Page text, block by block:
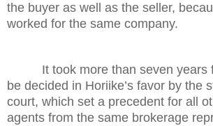
the buyer as well as the seller,
worked for the same company.
It took more than seven years
be decided in Horiike’s favor by the
court, which set a precedent for all
agents from the same brokerage